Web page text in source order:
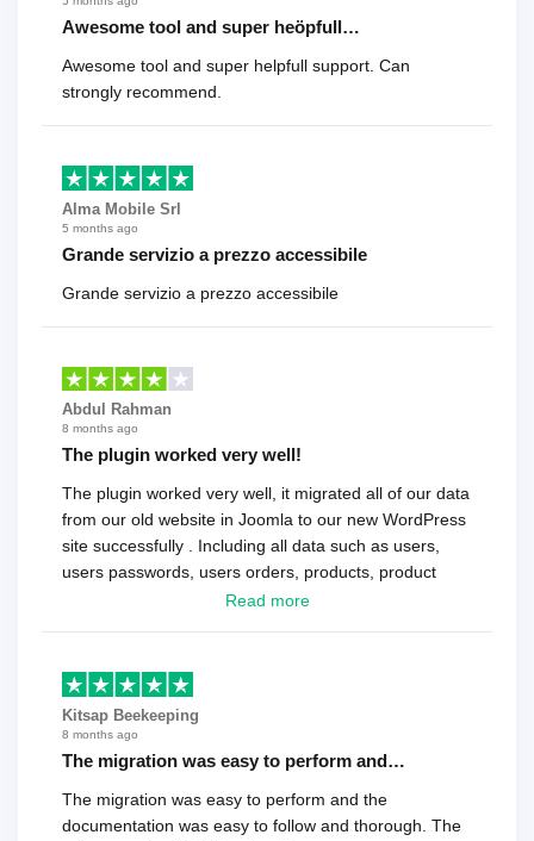
Awesome tool and super heöpfull…
Awesome tool and super helpfull support. Can
strongly recommend.
Alma Mobile Srl
5 months ago
Grande servizio a prezzo accessibile
Grande servizio a prezzo accessibile
Abdul Rahman
8 months ago
The plugin worked very well!
The plugin worked very well, it migrated all of our data
from our old website in Joomla to our new WordPress
site successfully . Including all data such as users,
users passwords, users orders, products, product
reviews , etc.. . As a software developer I highly
Read more
Kitsap Beekeeping
8 months ago
The migration was easy to perform and…
The migration was easy to perform and the
documentation was easy to follow and thorough. The